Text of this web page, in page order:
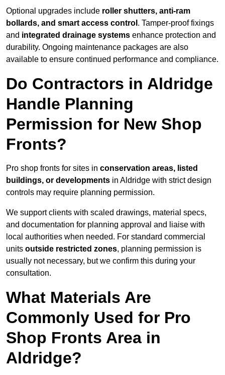
Optional upgrades include roller shutters, anti-ram
bollards, and smart access control . Tamper-proof fixings
and integrated drainage systems enhance protection and
durability. Ongoing maintenance packages are also
available to ensure continued performance and compliance.
Do Contractors in Aldridge
Handle Planning
Permission for New Shop
Fronts?
Pro shop fronts for sites in conservation areas, listed
buildings, or developments in Aldridge with strict design
controls may require planning permission.
We support clients with scaled drawings, material specs,
and documentation for planning approval and liaise with
local authorities when needed. For standard commercial
units outside restricted zones, planning permission is
usually not necessary, but we confirm this during your
consultation.
What Materials Are
Commonly Used for Pro
Shop Fronts Area in
Aldridge?